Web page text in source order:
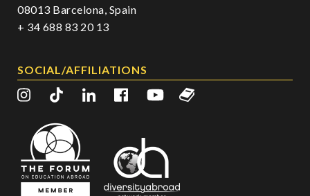
08013 Barcelona, Spain
+ 34 688 83 20 13
SOCIAL/AFFILIATIONS